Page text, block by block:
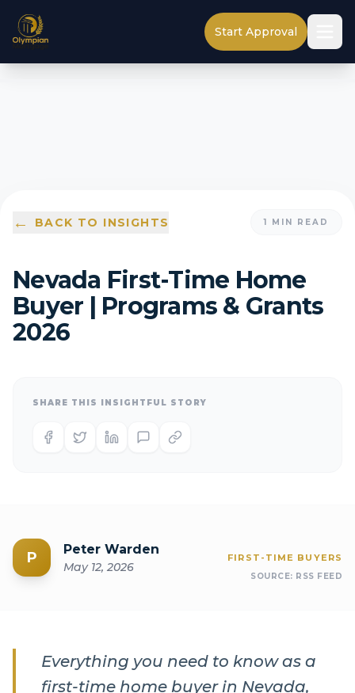
Start Approval
← BACK TO INSIGHTS 1 MIN READ
Nevada First-Time Home
Buyer | Programs & Grants
2026
SHARE THIS INSIGHTFUL STORY
P Peter Warden
May 12, 2026
FIRST-TIME BUYERS
SOURCE: RSS FEED
Everything you need to know as a
first-time home buyer in Nevada,